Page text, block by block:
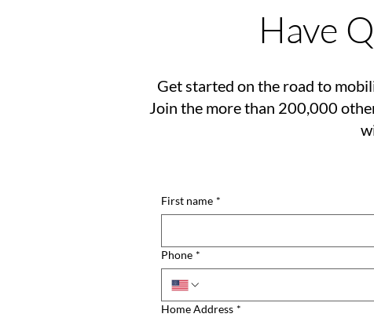
Have
Get started on the road to
Join the more than 200,000
First name *
Phone *
Home Address *